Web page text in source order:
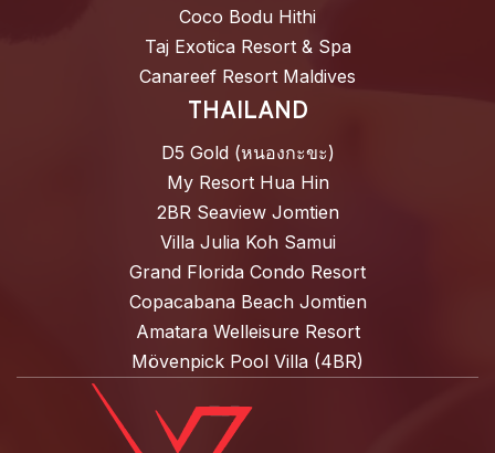
Coco Bodu Hithi
Taj Exotica Resort & Spa
Canareef Resort Maldives
THAILAND
D5 Gold (หนองกะขะ)
My Resort Hua Hin
2BR Seaview Jomtien
Villa Julia Koh Samui
Grand Florida Condo Resort
Copacabana Beach Jomtien
Amatara Welleisure Resort
Mövenpick Pool Villa (4BR)